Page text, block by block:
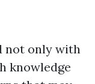
not only with
knowledge